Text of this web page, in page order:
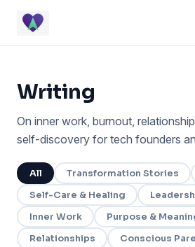
Writing
On inner work, burnout,
self-discovery for tech founders
All Transformation Stories
Self-Care & Healing
Inner Work
Purpose &
Relationships
Conscious